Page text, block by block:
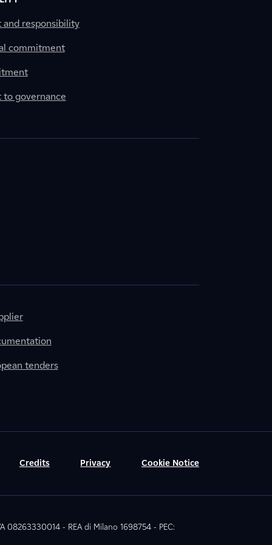
responsibility
commitment
governance
tenders
Credits Privacy Cookie Notice
08263330014 - REA di Milano 1698754 - PEC: